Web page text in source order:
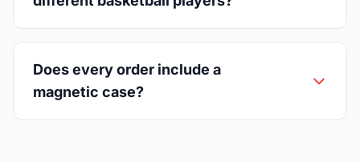
Does every order include a
magnetic case?